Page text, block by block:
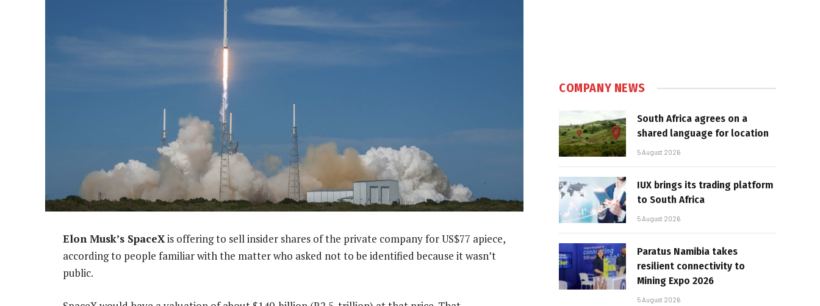
Elon Musk’s SpaceXis offering to sell insider shares of the private company for US$77 apiece,
according to people familiar with the matter who asked not to be identified because it wasn’t
public.
COMPANY NEWS
South Africa agrees on a
shared language for location
5 August 2026
IUX brings its trading platform
to South Africa
5 August 2026
Paratus Namibia takes
resilient connectivity to
Mining Expo 2026
5 August 2026